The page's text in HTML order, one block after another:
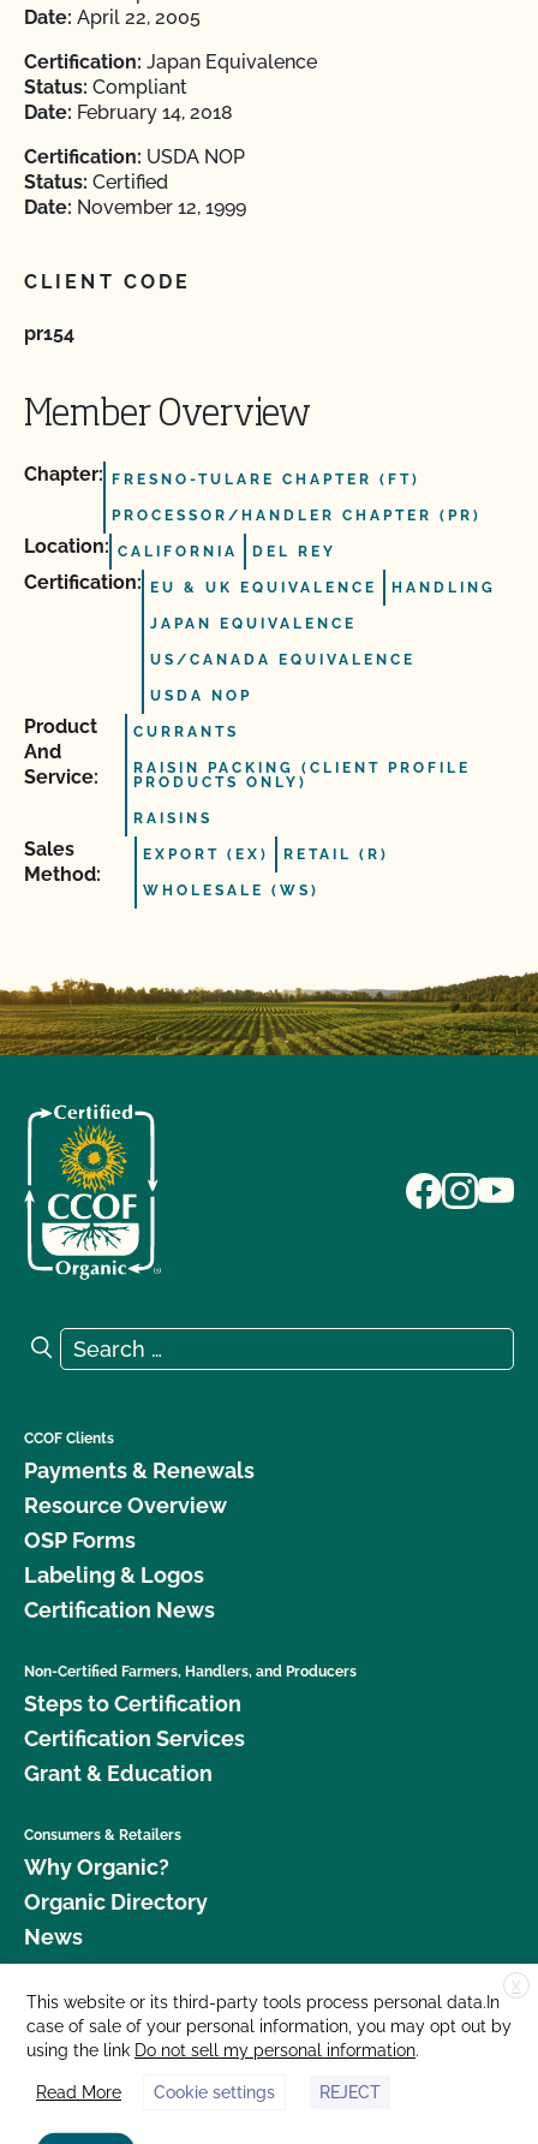
Date: April 22, 2005
Certification: Japan Equivalence
Status: Compliant
Date: February 14, 2018
Certification: USDA NOP
Status: Certified
Date: November 12, 1999
CLIENT CODE
pr154
Member Overview
Chapter: FRESNO-TULARE CHAPTER (FT)
PROCESSOR/HANDLER CHAPTER (PR)
Location: CALIFORNIA DEL REY
Certification: EU & UK EQUIVALENCE HANDLING
JAPAN EQUIVALENCE
US/CANADA EQUIVALENCE
USDA NOP
Product
And
Service:
CURRANTS
RAISIN PACKING (CLIENT PROFILE
PRODUCTS ONLY)
RAISINS
Sales
Method:
EXPORT (EX) RETAIL (R)
WHOLESALE (WS)
Search for:
Search
CCOF Clients
Payments & Renewals
Resource Overview
OSP Forms
Labeling & Logos
Certification News
Non-Certified Farmers, Handlers, and Producers
Steps to Certification
Certification Services
Grant & Education
Consumers & Retailers
Why Organic?
Organic Directory
News
Donate
Careers
Media Room
Contact Us
X
This website or its third-party tools process personal data.In
case of sale of your personal information, you may opt out by
using the link Do not sell my personal information.
Read More Cookie settings REJECT